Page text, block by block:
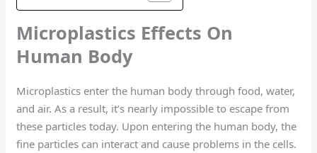
Microplastics Effects On
Human Body
Microplastics enter the human body through food, water,
and air. As a result, it’s nearly impossible to escape from
these particles today. Upon entering the human body, the
fine particles can interact and cause problems in the cells.